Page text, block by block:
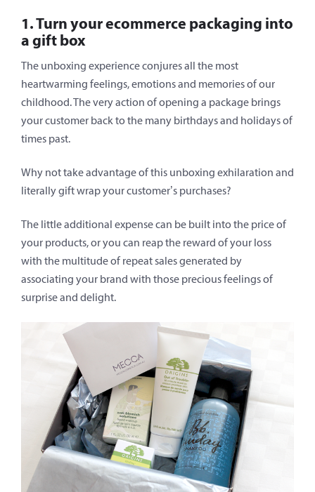
1. Turn your ecommerce packaging into
a gift box
The unboxing experience conjures all the most
heartwarming feelings, emotions and memories of our
childhood. The very action of opening a package brings
your customer back to the many birthdays and holidays of
times past.
Why not take advantage of this unboxing exhilaration and
literally gift wrap your customer’s purchases?
The little additional expense can be built into the price of
your products, or you can reap the reward of your loss
with the multitude of repeat sales generated by
associating your brand with those precious feelings of
surprise and delight.